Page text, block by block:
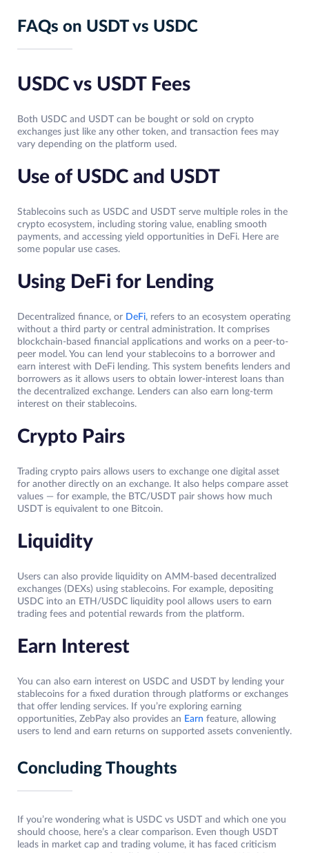
FAQs on USDT vs USDC
USDC vs USDT Fees
Both USDC and USDT can be bought or sold on crypto
exchanges just like any other token, and transaction fees may
vary depending on the platform used.
Use of USDC and USDT
Stablecoins such as USDC and USDT serve multiple roles in the
crypto ecosystem, including storing value, enabling smooth
payments, and accessing yield opportunities in DeFi. Here are
some popular use cases.
Using DeFi for Lending
Decentralized finance, or DeFi, refers to an ecosystem operating
without a third party or central administration. It comprises
blockchain-based financial applications and works on a peer-to-
peer model. You can lend your stablecoins to a borrower and
earn interest with DeFi lending. This system benefits lenders and
borrowers as it allows users to obtain lower-interest loans than
the decentralized exchange. Lenders can also earn long-term
interest on their stablecoins.
Crypto Pairs
Trading crypto pairs allows users to exchange one digital asset
for another directly on an exchange. It also helps compare asset
values — for example, the BTC/USDT pair shows how much
USDT is equivalent to one Bitcoin.
Liquidity
Users can also provide liquidity on AMM-based decentralized
exchanges (DEXs) using stablecoins. For example, depositing
USDC into an ETH/USDC liquidity pool allows users to earn
trading fees and potential rewards from the platform.
Earn Interest
You can also earn interest on USDC and USDT by lending your
stablecoins for a fixed duration through platforms or exchanges
that offer lending services. If you’re exploring earning
opportunities, ZebPay also provides an Earn feature, allowing
users to lend and earn returns on supported assets conveniently.
Concluding Thoughts
If you’re wondering what is USDC vs USDT and which one you
should choose, here’s a clear comparison. Even though USDT
leads in market cap and trading volume, it has faced criticism